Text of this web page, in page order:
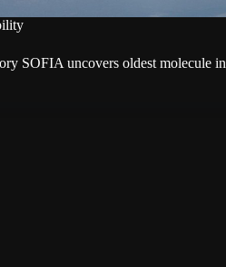
SOFIA uncovers oldest molecule in